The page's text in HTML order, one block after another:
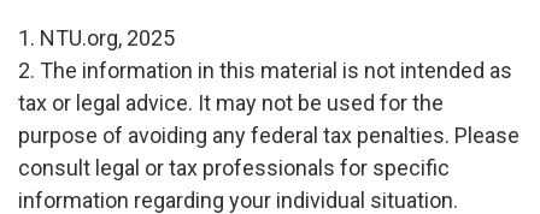
1. NTU.org, 2025
2. The information in this material is not intended as
tax or legal advice. It may not be used for the
purpose of avoiding any federal tax penalties. Please
consult legal or tax professionals for specific
information regarding your individual situation.